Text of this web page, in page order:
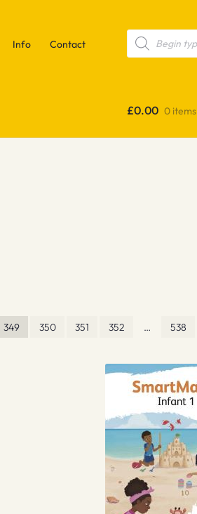
Info Contact
Products
search
£0.00 0 items
349 350 351 352 … 538